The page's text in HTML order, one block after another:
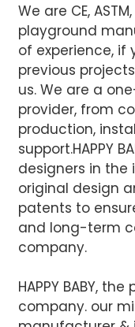
We are CE,
playground
of experience, if
previous
us. We are a
provider, from
production,
support.HAPPY
designers in the
original design
patents to
and long-term
company.
HAPPY BABY,
company. our